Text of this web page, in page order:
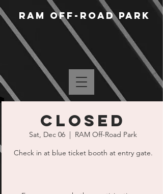
RAM Off-Road Park
CLOSED
Sat, Dec 06
  |
RAM Off-Road Park
Check in at blue ticket booth at entry gate.